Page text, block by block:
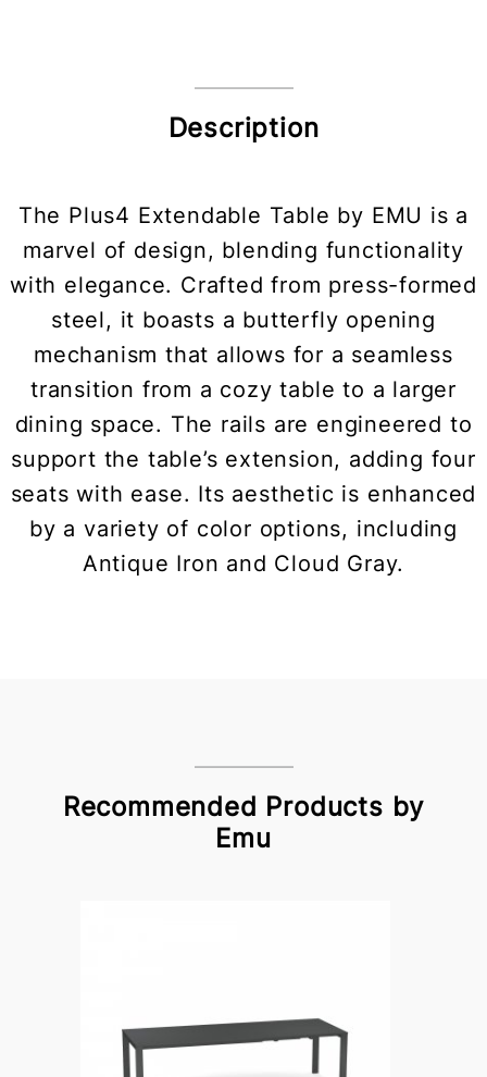
Description
The Plus4 Extendable Table by EMU is a
marvel of design, blending functionality
with elegance. Crafted from press-formed
steel, it boasts a butterfly opening
mechanism that allows for a seamless
transition from a cozy table to a larger
dining space. The rails are engineered to
support the table’s extension, adding four
seats with ease. Its aesthetic is enhanced
by a variety of color options, including
Antique Iron and Cloud Gray.
Recommended Products by
Emu